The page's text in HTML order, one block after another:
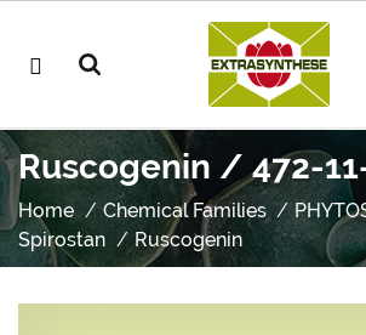
Ruscogenin / 472-
Home Chemical Families
Spirostan
Ruscogenin